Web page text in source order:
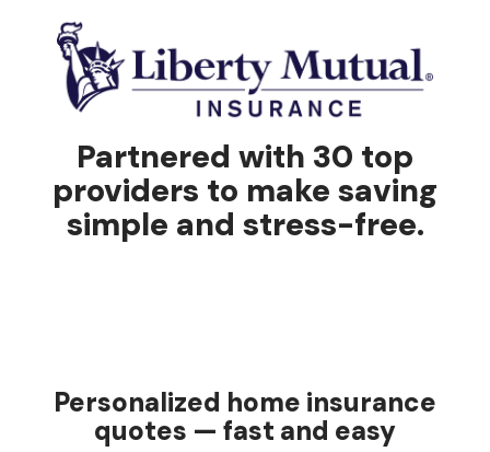
Partnered with 30 top
providers to make saving
simple and stress-free.
Personalized home insurance
quotes — fast and easy